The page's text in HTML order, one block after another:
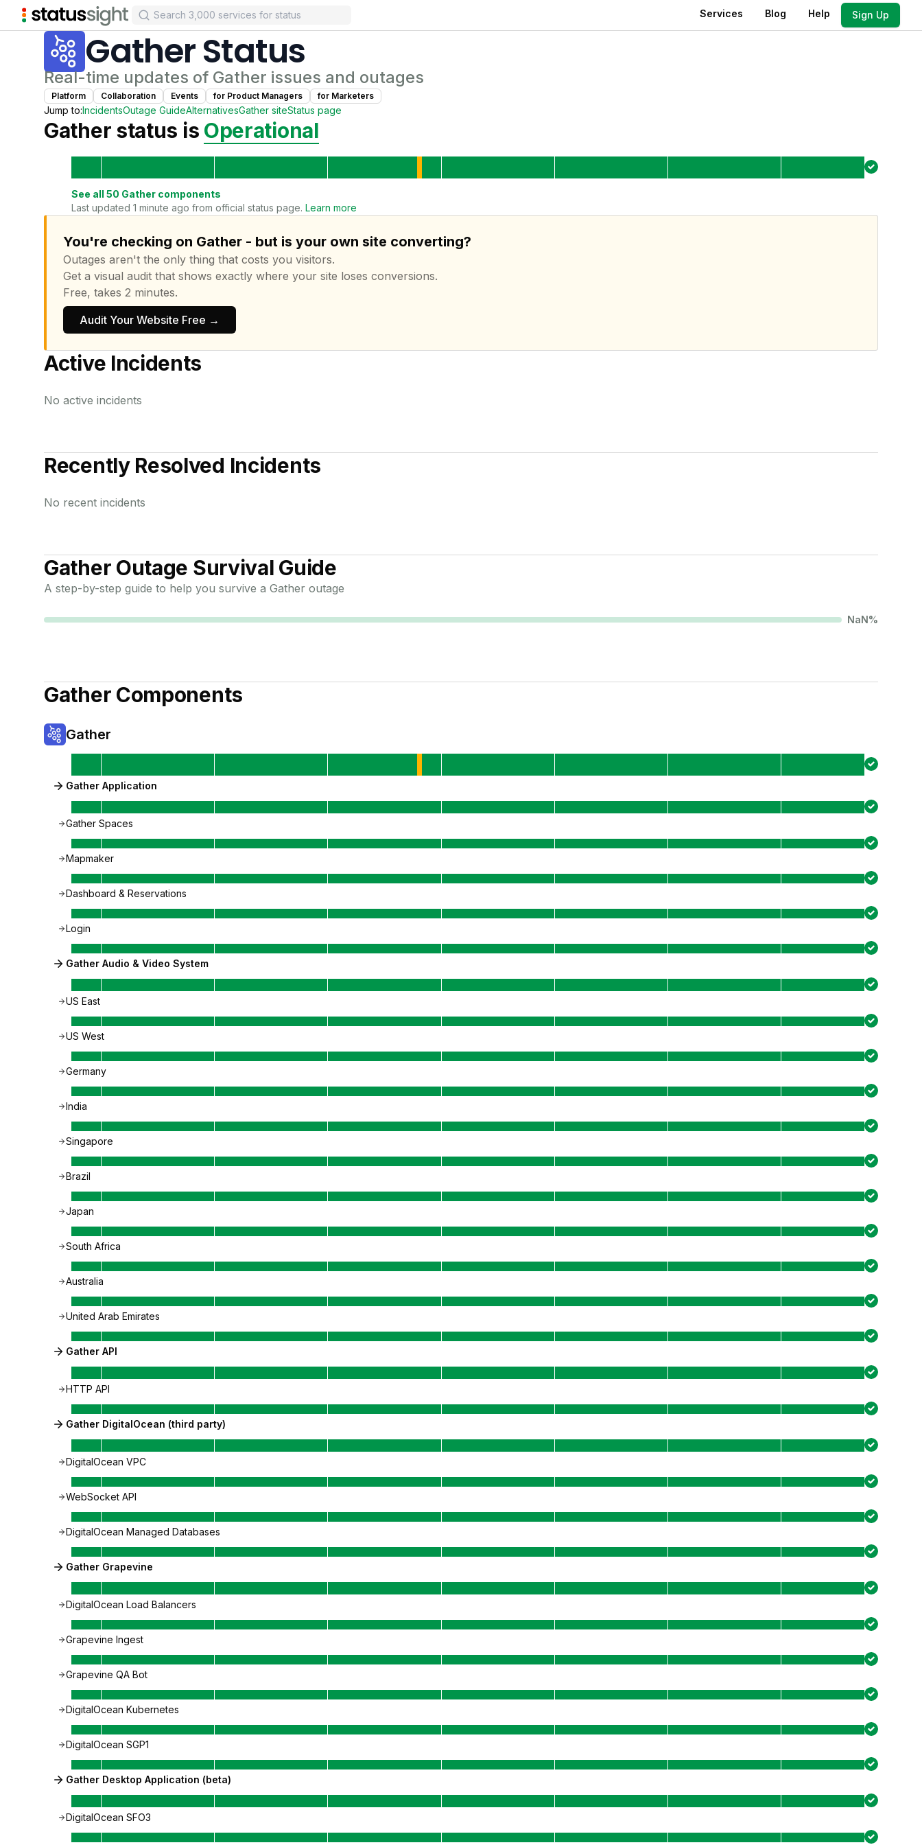
Services Blog Help Sign Up
GatherStatus
Real-time updates of Gather issues and outages
Platform Collaboration Events for Product Managers for Marketers
Jump to:IncidentsOutage GuideAlternativesGather siteStatus page
Gather status is Operational
See all 50 Gather components
Last updated 1 minute ago from official status page. Learn more
You're checking on Gather - but is your own site converting?
Outages aren't the only thing that costs you visitors.
Get a visual audit that shows exactly where your site loses conversions.
Free, takes 2 minutes.
Audit Your Website Free →
Active Incidents
No active incidents
Recently Resolved Incidents
No recent incidents
Gather Outage Survival Guide
A step-by-step guide to help you survive a Gather outage
NaN%
Gather Components
Gather
Gather Application
Gather Spaces
Mapmaker
Dashboard & Reservations
Login
Gather Audio & Video System
US East
US West
Germany
India
Singapore
Brazil
Japan
South Africa
Australia
United Arab Emirates
Gather API
HTTP API
Gather DigitalOcean (third party)
DigitalOcean VPC
WebSocket API
DigitalOcean Managed Databases
Gather Grapevine
DigitalOcean Load Balancers
Grapevine Ingest
Grapevine QA Bot
DigitalOcean Kubernetes
DigitalOcean SGP1
Gather Desktop Application (beta)
DigitalOcean SFO3